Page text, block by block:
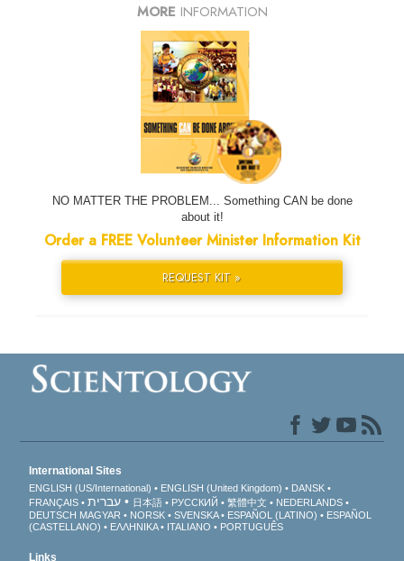
MORE INFORMATION
NO MATTER THE PROBLEM... Something CAN be done
about it!
Order a FREE Volunteer Minister Information Kit
REQUEST KIT »
International Sites
ENGLISH (US/International) ENGLISH (United Kingdom)
DANSK
FRANÇAIS
עברית 日本語 РУССКИЙ 繁體中文
NEDERLANDS
DEUTSCH MAGYAR NORSK SVENSKA ESPAÑOL (LATINO)
ESPAÑOL
(CASTELLANO)
ΕΛΛΗΝΙΚA ITALIANO PORTUGUÊS
Links